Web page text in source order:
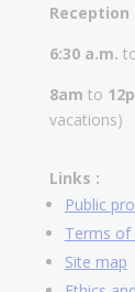
Reception
6:30 a.m.
8am to
vacations)
Links :
Public
Terms of
Site map